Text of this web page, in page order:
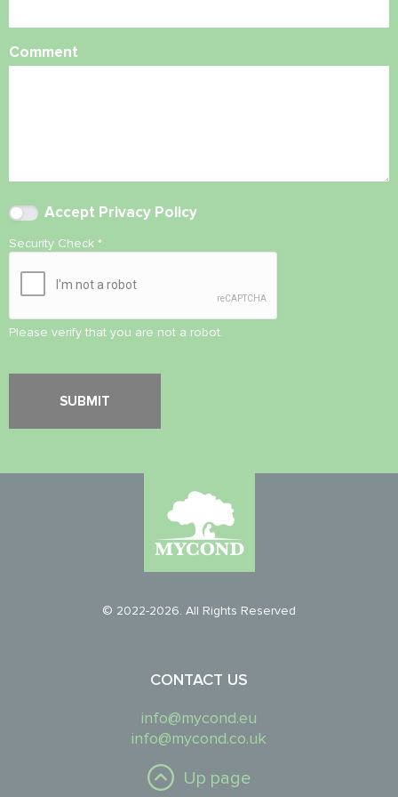
Comment
Accept Privacy Policy
Security Check *
Please verify that you are not a robot.
© 2022-2026. All Rights Reserved
CONTACT US
info@mycond.eu
info@mycond.co.uk
Up page